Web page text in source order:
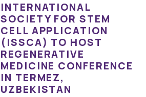
INTERNATIONAL
SOCIETY FOR STEM
CELL APPLICATION
(ISSCA) TO HOST
REGENERATIVE
MEDICINE CONFERENCE
IN TERMEZ,
UZBEKISTAN